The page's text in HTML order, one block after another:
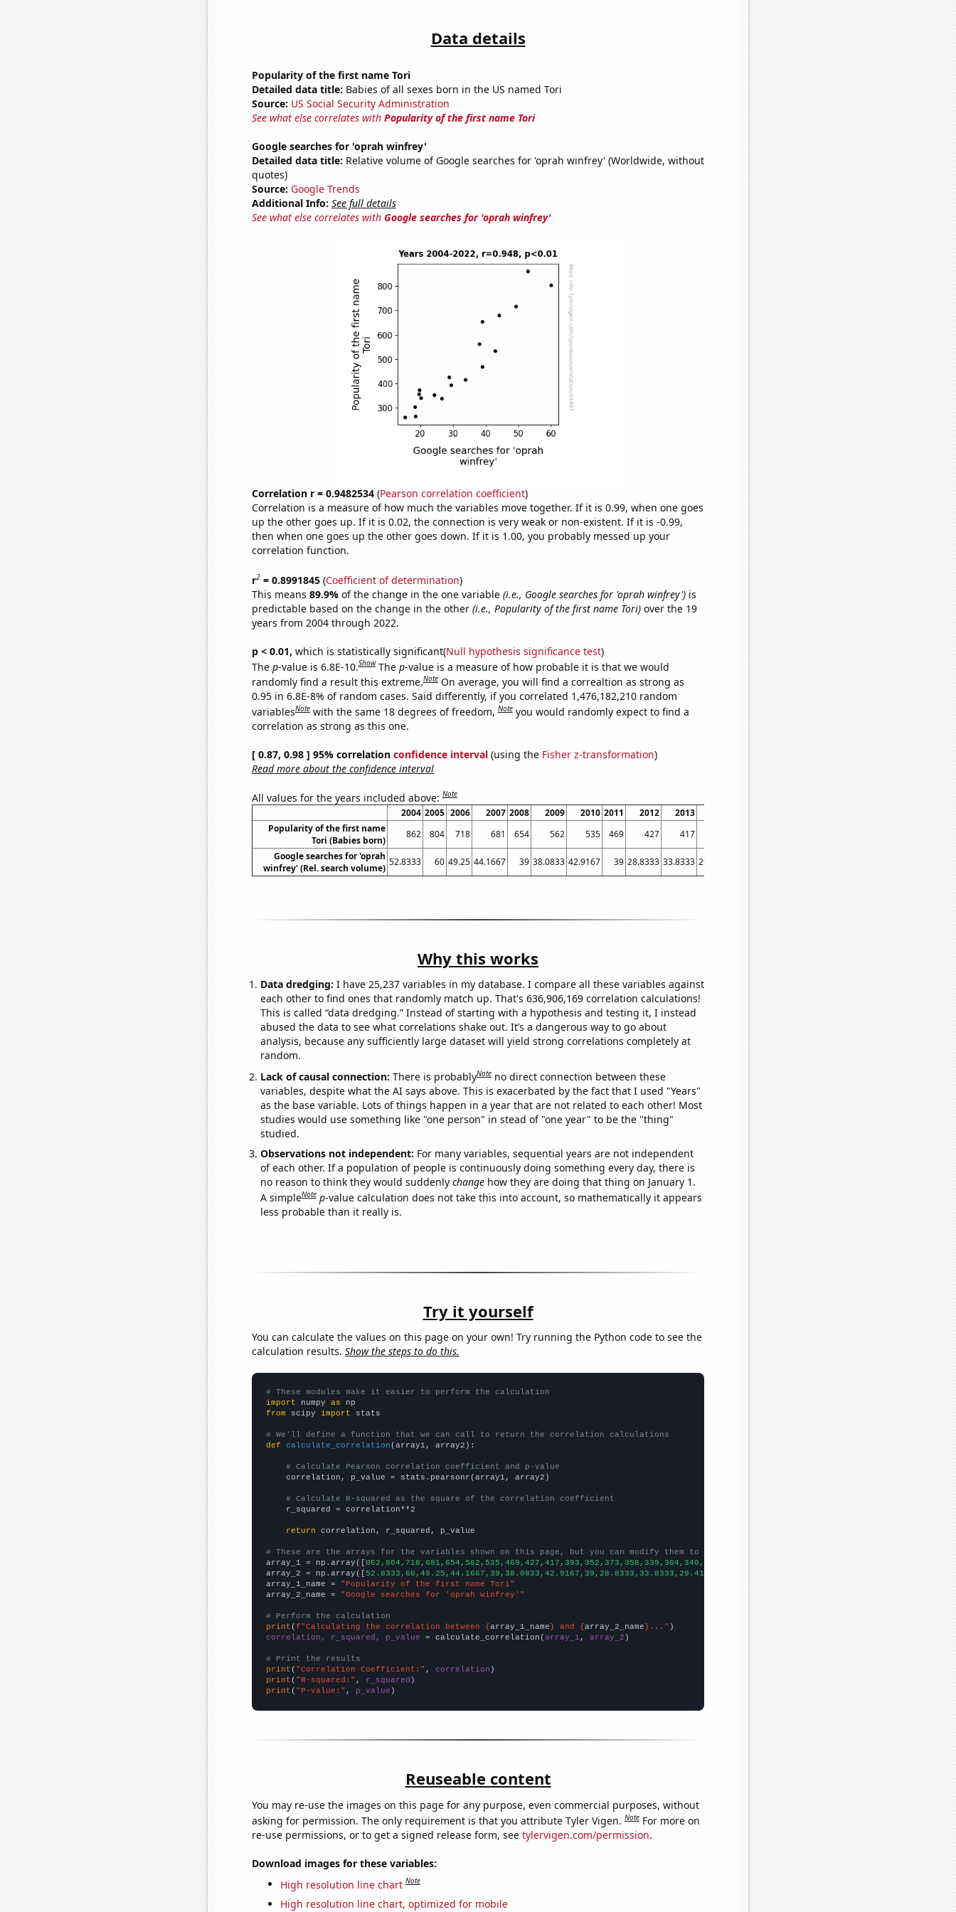
Data details
Popularity of the first name Tori
Detailed data title: Babies of all sexes born in the US named Tori
Source: US Social Security Administration
See what else correlates with Popularity of the first name Tori
Google searches for 'oprah winfrey'
Detailed data title: Relative volume of Google searches for 'oprah winfrey' (Worldwide, without
quotes)
Source: Google Trends
Additional Info: See full details
See what else correlates with Google searches for 'oprah winfrey'
Correlation r = 0.9482534(Pearson correlation coefficient)
Correlation is a measure of how much the variables move together. If it is 0.99, when one goes
up the other goes up. If it is 0.02, the connection is very weak or non-existent. If it is -0.99,
then when one goes up the other goes down. If it is 1.00, you probably messed up your
correlation function.
r2= 0.8991845(Coefficient of determination)
This means 89.9% of the change in the one variable (i.e., Google searches for 'oprah winfrey')is
predictable based on the change in the other (i.e., Popularity of the first name Tori)over the 19
years from 2004 through 2022.
p < 0.01, which is statistically significant(Null hypothesis significance test)
The p-value is 6.8E-10.Show The p-value is a measure of how probable it is that we would
randomly find a result this extreme.Note On average, you will find a correaltion as strong as
0.95 in 6.8E-8% of random cases. Said differently, if you correlated 1,476,182,210 random
variablesNote with the same 18 degrees of freedom,Note you would randomly expect to find a
correlation as strong as this one.
[ 0.87, 0.98 ] 95% correlation confidence interval(using the Fisher z-transformation)
Read more about the confidence interval
All values for the years included above:Note
2004 2005 2006 2007 2008 2009 2010 2011 2012 2013 2015 2016 2017 2018 2019 2020
Popularity of the first name
Tori (Babies born)
862 804 718 681 654 562 535 469 427 417 352 373 358 339 304 340
Google searches for 'oprah
winfrey' (Rel. search volume)
52.8333 60 49.25 44.1667 39 38.0833 42.9167 39 28.8333 33.8333 29.4167 24.3333 19.75 19.6667 26.5833 18.3333 20.25
Why this works
Data dredging: I have 25,237 variables in my database. I compare all these variables against
each other to find ones that randomly match up. That's 636,906,169 correlation calculations!
This is called “data dredging.” Instead of starting with a hypothesis and testing it, I instead
abused the data to see what correlations shake out. It’s a dangerous way to go about
analysis, because any sufficiently large dataset will yield strong correlations completely at
random.
Lack of causal connection: There is probablyNote no direct connection between these
variables, despite what the AI says above. This is exacerbated by the fact that I used "Years"
as the base variable. Lots of things happen in a year that are not related to each other! Most
studies would use something like "one person" in stead of "one year" to be the "thing"
studied.
Observations not independent: For many variables, sequential years are not independent
of each other. If a population of people is continuously doing something every day, there is
no reason to think they would suddenly changehow they are doing that thing on January 1.
A simpleNote p-value calculation does not take this into account, so mathematically it appears
less probable than it really is.
Try it yourself
You can calculate the values on this page on your own! Try running the Python code to see the
calculation results. Show the steps to do this.
# These modules make it easier to perform the calculation
import numpy as
from scipy import stats
# We'll define a function that we can call to return the correlation calculations
def
calculate_correlation (array1, array2):
# Calculate Pearson correlation coefficient and p-value
    correlation, p_value = stats.pearsonr(array1, array2)
# Calculate R-squared as the square of the correlation coefficient
    r_squared = correlation**2
return correlation, r_squared, p_value
# These are the arrays for the variables shown on this page, but you can modify them to be any two sets of numbers
array_1 = np.array([ 862,804,718,681,654,562,535,469,427,417,393,352,373,358,339,304,340,266,261,
])
array_2 = np.array([
array_1_name =
"Popularity of the first name Tori"
array_2_name =
"Google searches for 'oprah winfrey'"
# Perform the calculation
print ( f"Calculating the correlation between { array_1_name } and { array_2_name }..."
correlation, r_squared, p_value = calculate_correlation( array_1 , array_2 )
# Print the results
print ( "Correlation Coefficient:" , correlation
print ( "R-squared:" , r_squared
print ( "P-value:" , p_value )
Reuseable content
You may re-use the images on this page for any purpose, even commercial purposes, without
asking for permission. The only requirement is that you attribute Tyler Vigen.Note For more on
re-use permissions, or to get a signed release form, see tylervigen.com/permission.
Download images for these variables:
High resolution line chart Note
High resolution line chart, optimized for mobile